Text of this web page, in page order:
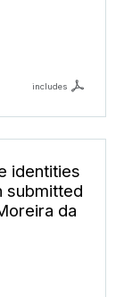
includes
identities
submitted
da